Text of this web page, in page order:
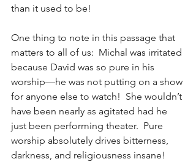
than it used to be!
One thing to note in this passage that
matters to all of us:  Michal was irritated
because David was so pure in his
worship—he was not putting on a show
for anyone else to watch!  She wouldn’t
have been nearly as agitated had he
just been performing theater.  Pure
worship absolutely drives bitterness,
darkness, and religiousness insane!